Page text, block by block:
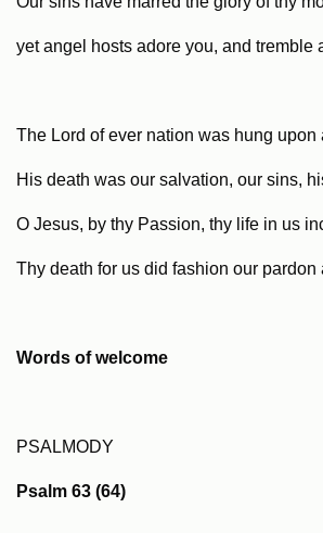
yet angel hosts adore you, and tremble
The Lord of ever nation was hung upon
His death was our salvation, our sins,
O Jesus, by thy Passion, thy life in us
Thy death for us did fashion our pardon
Words of welcome
PSALMODY
Psalm 63 (64)